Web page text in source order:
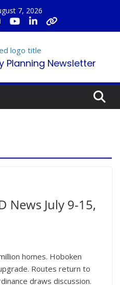
7, 2026
Planning Newsletter
News July 9-15,
homes. Hoboken
Routes return to
draws discussion.